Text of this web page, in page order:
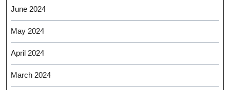
June 2024
May 2024
April 2024
March 2024